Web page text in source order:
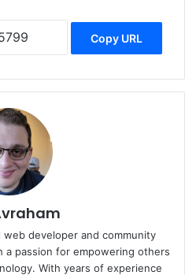
Copy URL
web developer and community
a passion for empowering others
With years of experience